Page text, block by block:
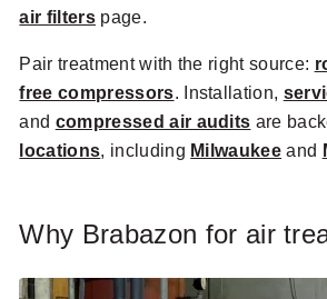
air filterspage.
Pair treatment with the right source:
free compressors. Installation,
and compressed air audits are
locations, including Milwaukee and
Why Brabazon for air